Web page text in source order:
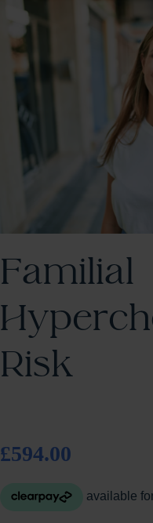
Familial
Risk
£594.00